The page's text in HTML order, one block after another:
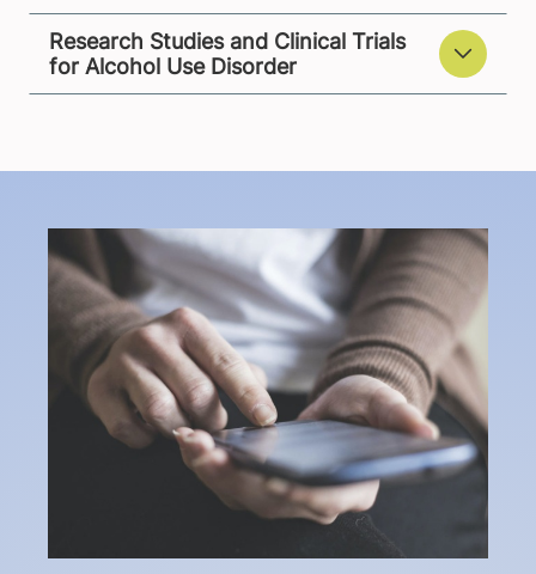
Research Studies and Clinical Trials
for Alcohol Use Disorder